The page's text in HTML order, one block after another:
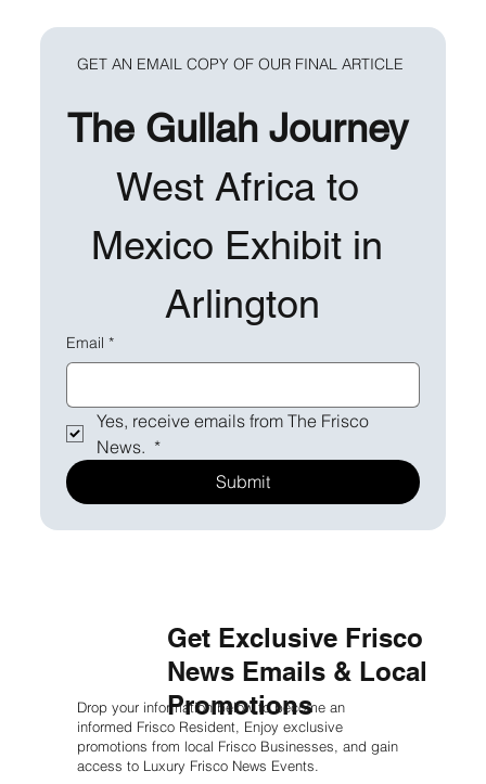
The Gullah Journey
West Africa to
Mexico Exhibit in
Arlington
Email *
Yes, receive emails from The Frisco
News. *
Submit
Get Exclusive Frisco
News Emails & Local
Promotions
Drop your information below to become an
informed Frisco Resident, Enjoy exclusive
promotions from local Frisco Businesses, and gain
access to Luxury Frisco News Events.